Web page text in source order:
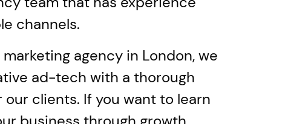
channels.
agency in London, we
ad-tech with a thorough
clients. If you want to learn